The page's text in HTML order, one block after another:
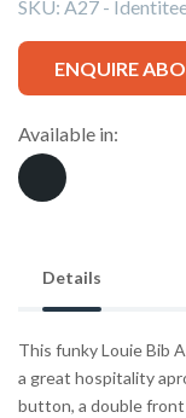
SKU: A27 -
ENQUIRE
Available in:
Details
This funky Louie Bib
a great hospitality
button, a double